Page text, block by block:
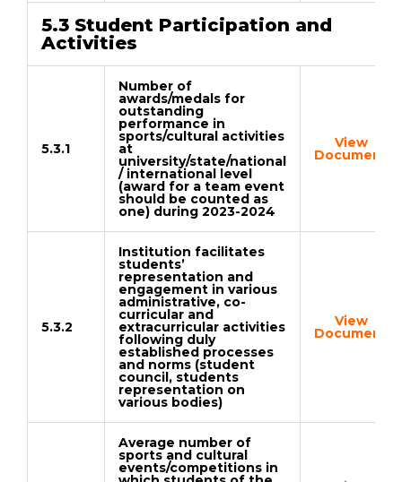
5.3 Student Participation and
Activities
5.3.1
Number of
awards/medals for
outstanding
performance in
sports/cultural activities
at
university/state/national
/ international level
(award for a team event
should be counted as
one) during 2023-2024
View
Document
5.3.2
Institution facilitates
students’
representation and
engagement in various
administrative, co-
curricular and
extracurricular activities
following duly
established processes
and norms (student
council, students
representation on
various bodies)
View
Document
Average number of
sports and cultural
events/competitions in